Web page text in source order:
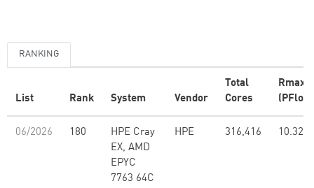
RANKING
List Rank System Vendor
Total
Cores
Rmax
06/2026 180
HPE Cray
EX, AMD
EPYC
7763 64C
HPE 316,416 10.32